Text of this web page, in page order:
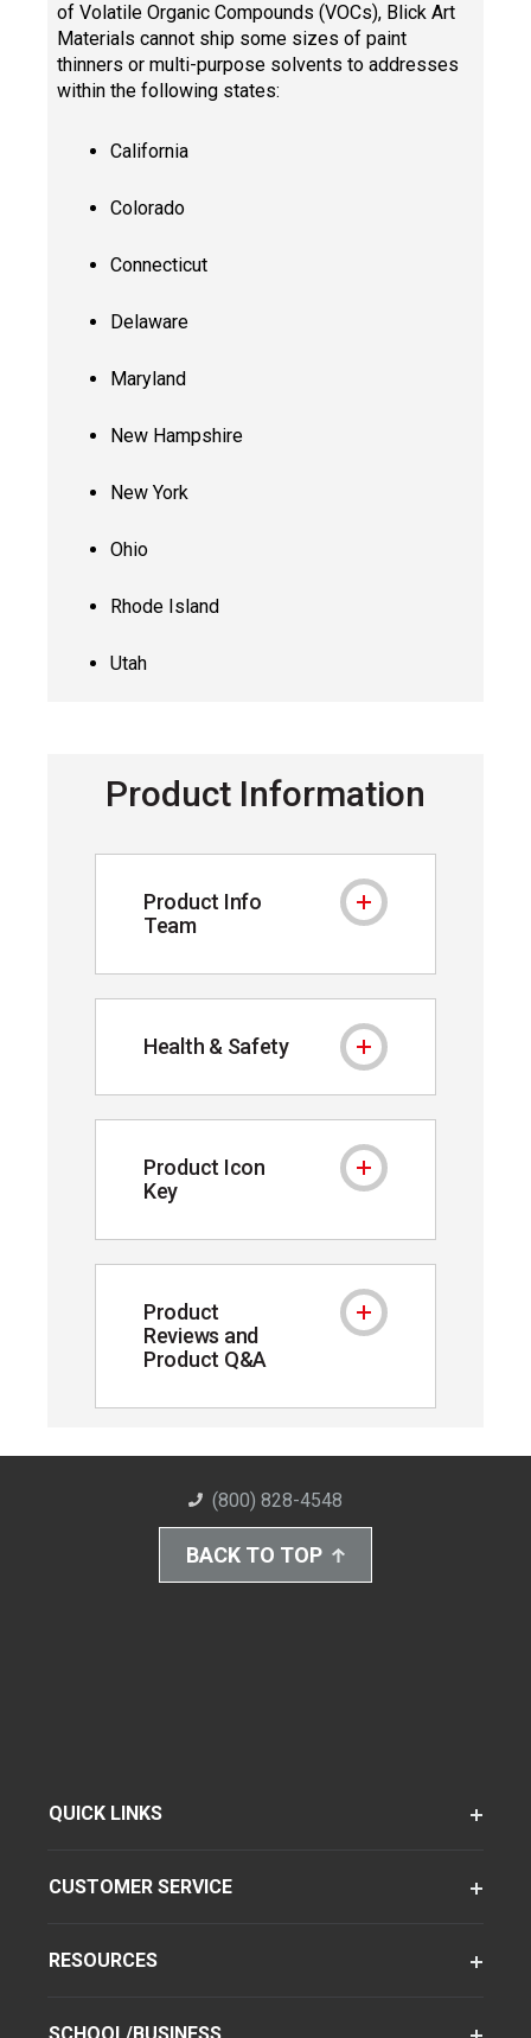
of Volatile Organic Compounds (VOCs), Blick Art
Materials cannot ship some sizes of paint
thinners or multi-purpose solvents to addresses
within the following states:
California
Colorado
Connecticut
Delaware
Maryland
New Hampshire
New York
Ohio
Rhode Island
Utah
Product Information
Product Info
Team
Product Info Team
Health & Safety Health & Safety
Product Icon
Key
Product Icon Key
Product
Reviews and
Product Q&A
Product Reviews and
(800) 828-4548
BACK TO TOP
QUICK LINKS
CUSTOMER SERVICE
RESOURCES